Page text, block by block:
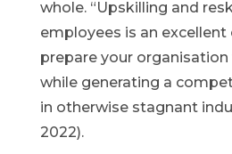
whole. “Upskilling and
employees is an
prepare your
while generating a
in otherwise stagnant
2022).